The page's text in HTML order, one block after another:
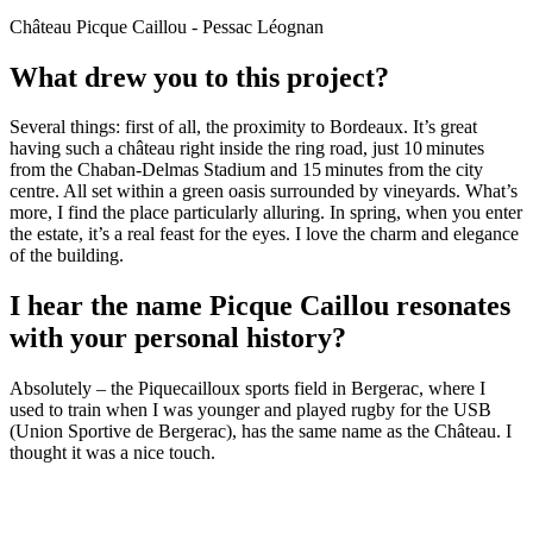
Château Picque Caillou - Pessac Léognan
What drew you to this project?
Several things: first of all, the proximity to Bordeaux. It’s great
having such a château right inside the ring road, just 10 minutes
from the Chaban-Delmas Stadium and 15 minutes from the city
centre. All set within a green oasis surrounded by vineyards. What’s
more, I find the place particularly alluring. In spring, when you enter
the estate, it’s a real feast for the eyes. I love the charm and elegance
of the building.
I hear the name Picque Caillou resonates
with your personal history?
Absolutely – the Piquecailloux sports field in Bergerac, where I
used to train when I was younger and played rugby for the USB
(Union Sportive de Bergerac), has the same name as the Château. I
thought it was a nice touch.